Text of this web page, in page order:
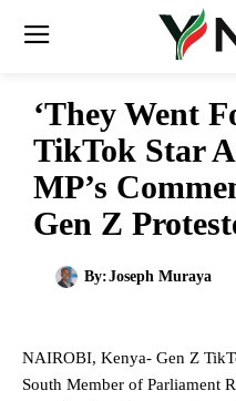
‘They Went
TikTok Star
MP’s
Gen Z
By:Joseph Muraya
NAIROBI, Kenya- Gen Z
South Member of Parliament